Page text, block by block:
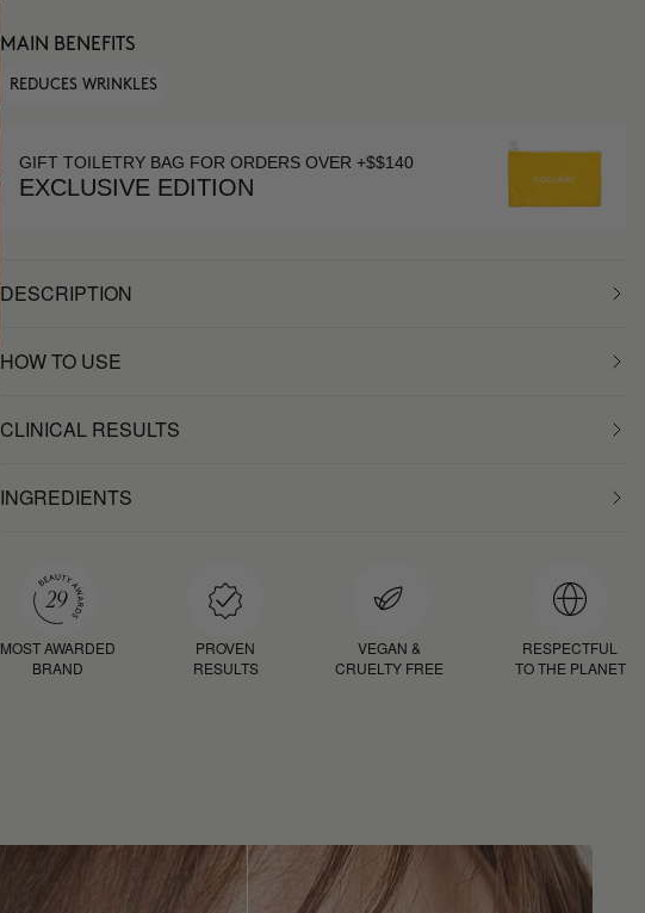
MAIN BENEFITS
REDUCES WRINKLES
GIFT TOILETRY BAG FOR ORDERS OVER +$$140
EXCLUSIVE EDITION
DESCRIPTION
HOW TO USE
CLINICAL RESULTS
INGREDIENTS
MOST AWARDED
BRAND
PROVEN
RESULTS
VEGAN &
CRUELTY FREE
RESPECTFUL
TO THE PLANET